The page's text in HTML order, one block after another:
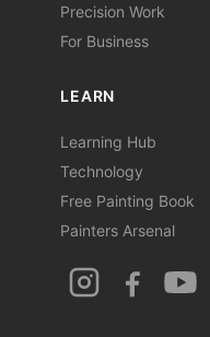
Precision Work
For Business
LEARN
Learning Hub
Technology
Free Painting Book
Painters Arsenal